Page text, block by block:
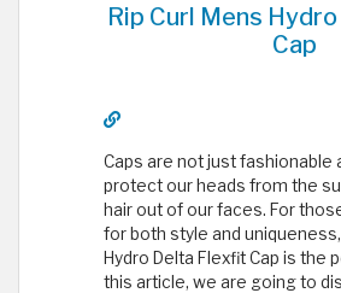
Rip Curl Mens
Cap
Caps are not just
protect our heads from the
hair out of our faces. For
for both style and
Hydro Delta Flexfit Cap is the
this article, we are going to